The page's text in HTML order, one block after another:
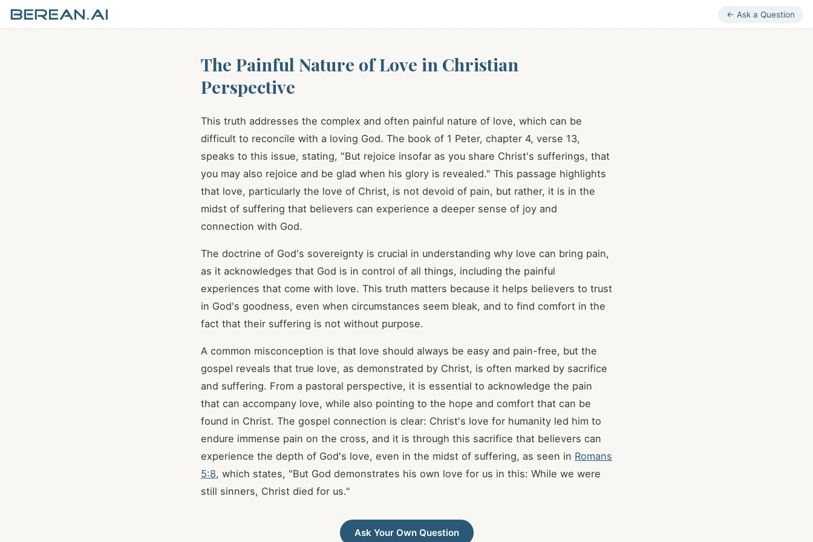
← Ask a Question
The Painful Nature of Love in Christian
Perspective
This truth addresses the complex and often painful nature of love, which can be
difficult to reconcile with a loving God. The book of 1 Peter, chapter 4, verse 13,
speaks to this issue, stating, "But rejoice insofar as you share Christ's sufferings, that
you may also rejoice and be glad when his glory is revealed." This passage highlights
that love, particularly the love of Christ, is not devoid of pain, but rather, it is in the
midst of suffering that believers can experience a deeper sense of joy and
connection with God.
The doctrine of God's sovereignty is crucial in understanding why love can bring pain,
as it acknowledges that God is in control of all things, including the painful
experiences that come with love. This truth matters because it helps believers to trust
in God's goodness, even when circumstances seem bleak, and to find comfort in the
fact that their suffering is not without purpose.
A common misconception is that love should always be easy and pain-free, but the
gospel reveals that true love, as demonstrated by Christ, is often marked by sacrifice
and suffering. From a pastoral perspective, it is essential to acknowledge the pain
that can accompany love, while also pointing to the hope and comfort that can be
found in Christ. The gospel connection is clear: Christ's love for humanity led him to
endure immense pain on the cross, and it is through this sacrifice that believers can
experience the depth of God's love, even in the midst of suffering, as seen in Romans
5:8, which states, "But God demonstrates his own love for us in this: While we were
still sinners, Christ died for us."
Ask Your Own Question